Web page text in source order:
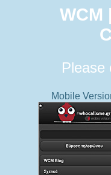
WCM
Please
Mobile